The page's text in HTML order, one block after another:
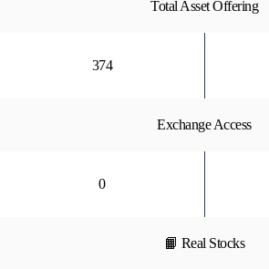
Total Asset Offering
374
Exchange Access
0
📙 Real Stocks